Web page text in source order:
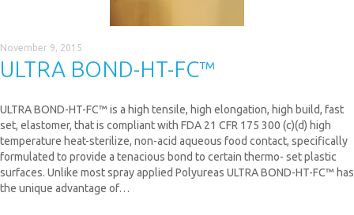
November 9, 2015
ULTRA BOND-HT-FC™
ULTRA BOND-HT-FC™ is a high tensile, high elongation, high build, fast
set, elastomer, that is compliant with FDA 21 CFR 175 300 (c)(d) high
temperature heat-sterilize, non-acid aqueous food contact, specifically
formulated to provide a tenacious bond to certain thermo- set plastic
surfaces. Unlike most spray applied Polyureas ULTRA BOND-HT-FC™ has
the unique advantage of…